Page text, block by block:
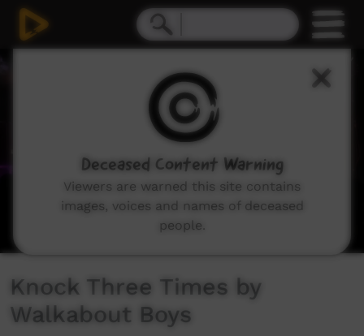
Knock Three Times by
Walkabout Boys
Deceased Content Warning
Viewers are warned this site contains
images, voices and names of deceased
people.